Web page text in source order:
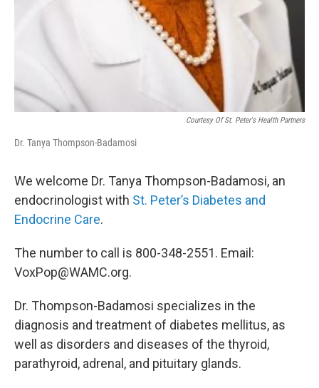
Courtesy Of St. Peter's Health Partners
Dr. Tanya Thompson-Badamosi
We welcome Dr. Tanya Thompson-Badamosi, an
endocrinologist with St. Peter’s Diabetes and
Endocrine Care.
The number to call is 800-348-2551. Email:
VoxPop@WAMC.org.
Dr. Thompson-Badamosi specializes in the
diagnosis and treatment of diabetes mellitus, as
well as disorders and diseases of the thyroid,
parathyroid, adrenal, and pituitary glands.